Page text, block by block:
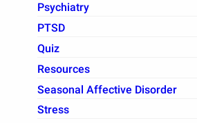
Psychiatry
PTSD
Quiz
Resources
Seasonal Affective Disorder
Stress